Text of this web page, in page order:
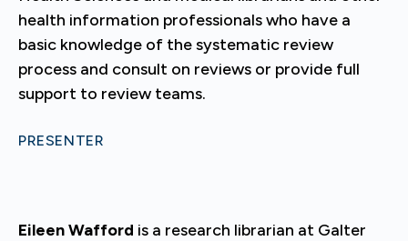
health information professionals who have a
basic knowledge of the systematic review
process and consult on reviews or provide full
support to review teams.
PRESENTER
Eileen Wafford is a research librarian at Galter